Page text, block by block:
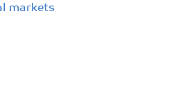
markets